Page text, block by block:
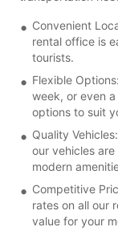
Convenient
rental office is
tourists.
Flexible
week, or even
options to suit
Quality
our vehicles
modern
Competitive
rates on all our
value for your